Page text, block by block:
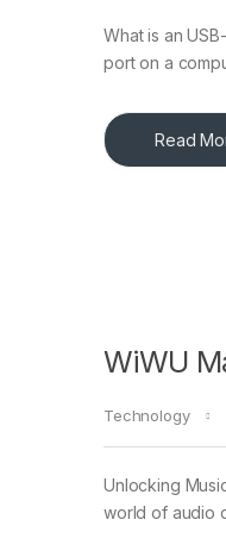
What is an
port on a
Read
WiWU
Technology
Unlocking
world of audio